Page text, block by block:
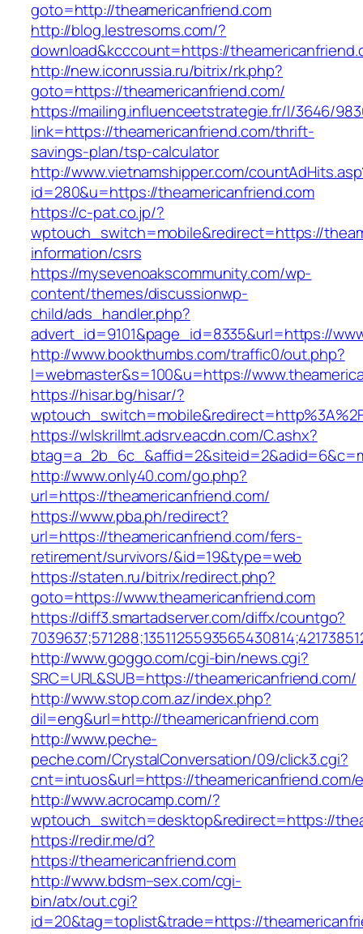
goto=http://theamericanfriend.com
http://blog.lestresoms.com/?
download&kcccount=https://
http://new.iconrussia.ru/bitrix/rk.php?
goto=https://theamericanfriend.com/
https://mailing.influenceetstrategie.fr/l/3646/
link=https://theamericanfriend.com/thrift-
savings-plan/tsp-calculator
http://www.vietnamshipper.com/
id=280&u=https://theamericanfriend.com
https://c-pat.co.jp/?
wptouch_switch=mobile&redirect=https://
information/csrs
https://mysevenoakscommunity.com/wp-
content/themes/discussionwp-
child/ads_handler.php?
advert_id=9101&page_id=8335&url=https://
http://www.bookthumbs.com/traffic0/out.php?
l=webmaster&s=100&u=https://
https://hisar.bg/hisar/?
https://wlskrillmt.adsrv.eacdn.com/C.ashx?
http://www.only40.com/go.php?
url=https://theamericanfriend.com/
https://www.pba.ph/redirect?
url=https://theamericanfriend.com/fers-
retirement/survivors/&id=19&type=web
https://staten.ru/bitrix/redirect.php?
goto=https://www.theamericanfriend.com
https://diff3.smartadserver.com/diffx/countgo?
http://www.goggo.com/cgi-bin/news.cgi?
SRC=URL&SUB=https://theamericanfriend.com/
http://www.stop.com.az/index.php?
dil=eng&url=http://theamericanfriend.com
http://www.peche-
peche.com/CrystalConversation/09/click3.cgi?
cnt=intuos&url=https://theamericanfriend.com/
http://www.acrocamp.com/?
wptouch_switch=desktop&redirect=https://
https://redir.me/d?
https://theamericanfriend.com
http://www.bdsm–sex.com/cgi-
bin/atx/out.cgi?
id=20&tag=toplist&trade=https://